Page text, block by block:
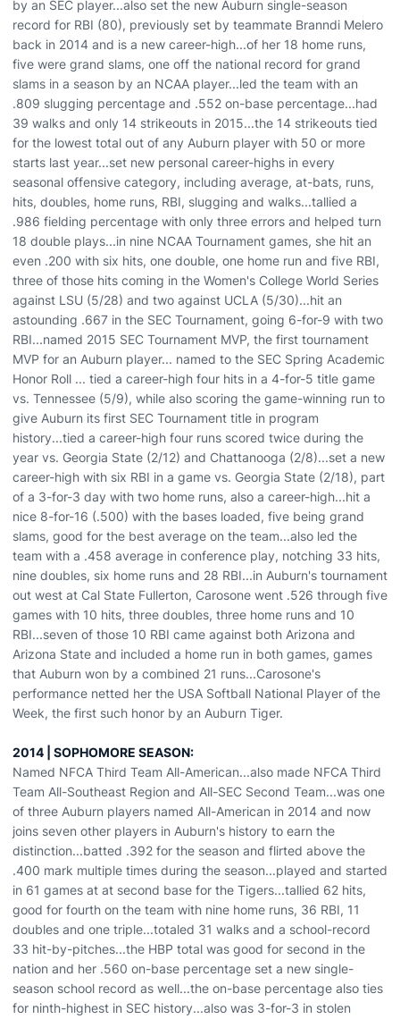
by an SEC player...also set the new Auburn single-season
record for RBI (80), previously set by teammate Branndi Melero
back in 2014 and is a new career-high...of her 18 home runs,
five were grand slams, one off the national record for grand
slams in a season by an NCAA player...led the team with an
.809 slugging percentage and .552 on-base percentage...had
39 walks and only 14 strikeouts in 2015...the 14 strikeouts tied
for the lowest total out of any Auburn player with 50 or more
starts last year...set new personal career-highs in every
seasonal offensive category, including average, at-bats, runs,
hits, doubles, home runs, RBI, slugging and walks...tallied a
.986 fielding percentage with only three errors and helped turn
18 double plays...in nine NCAA Tournament games, she hit an
even .200 with six hits, one double, one home run and five RBI,
three of those hits coming in the Women's College World Series
against LSU (5/28) and two against UCLA (5/30)...hit an
astounding .667 in the SEC Tournament, going 6-for-9 with two
RBI...named 2015 SEC Tournament MVP, the first tournament
MVP for an Auburn player... named to the SEC Spring Academic
Honor Roll ... tied a career-high four hits in a 4-for-5 title game
vs. Tennessee (5/9), while also scoring the game-winning run to
give Auburn its first SEC Tournament title in program
history...tied a career-high four runs scored twice during the
year vs. Georgia State (2/12) and Chattanooga (2/8)...set a new
career-high with six RBI in a game vs. Georgia State (2/18), part
of a 3-for-3 day with two home runs, also a career-high...hit a
nice 8-for-16 (.500) with the bases loaded, five being grand
slams, good for the best average on the team...also led the
team with a .458 average in conference play, notching 33 hits,
nine doubles, six home runs and 28 RBI...in Auburn's tournament
out west at Cal State Fullerton, Carosone went .526 through five
games with 10 hits, three doubles, three home runs and 10
RBI...seven of those 10 RBI came against both Arizona and
Arizona State and included a home run in both games, games
that Auburn won by a combined 21 runs...Carosone's
performance netted her the USA Softball National Player of the
Week, the first such honor by an Auburn Tiger.
2014 | SOPHOMORE SEASON:
Named NFCA Third Team All-American...also made NFCA Third
Team All-Southeast Region and All-SEC Second Team...was one
of three Auburn players named All-American in 2014 and now
joins seven other players in Auburn's history to earn the
distinction...batted .392 for the season and flirted above the
.400 mark multiple times during the season...played and started
in 61 games at at second base for the Tigers...tallied 62 hits,
good for fourth on the team with nine home runs, 36 RBI, 11
doubles and one triple...totaled 31 walks and a school-record
33 hit-by-pitches...the HBP total was good for second in the
nation and her .560 on-base percentage set a new single-
season school record as well...the on-base percentage also ties
for ninth-highest in SEC history...also was 3-for-3 in stolen